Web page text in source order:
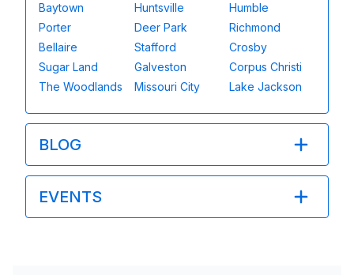
Baytown Huntsville
Humble
Porter
Deer Park
Richmond
Bellaire
Stafford
Crosby
Sugar Land
Galveston
Corpus Christi
The Woodlands
Missouri City Lake Jackson
BLOG
EVENTS